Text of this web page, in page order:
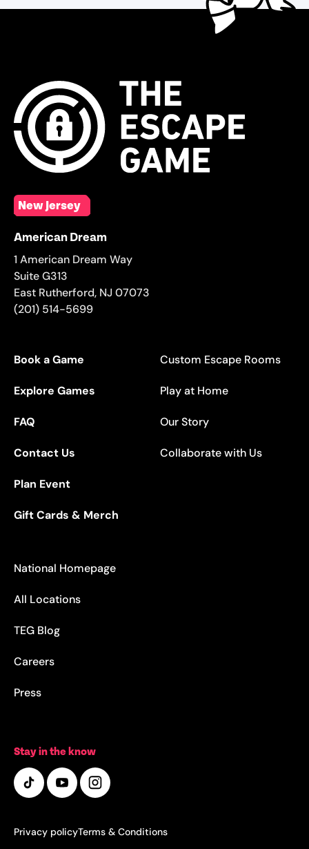
New Jersey
American Dream
1 American Dream Way
Suite G313
East Rutherford, NJ 07073
(201) 514-5699
Book a Game
Explore Games
FAQ
Contact Us
Plan Event
Gift Cards & Merch
Custom Escape Rooms
Play at Home
Our Story
Collaborate with Us
National Homepage
All Locations
TEG Blog
Careers
Press
Stay in the know
Privacy policyTerms & Conditions